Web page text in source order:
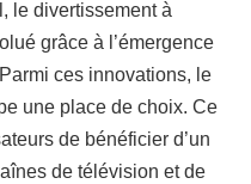
le divertissement à
grâce à l’émergence
ces innovations, le
une place de choix. Ce
de bénéficier d’un
de télévision et de